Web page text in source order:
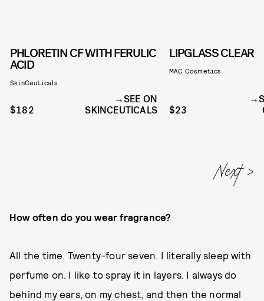
PHLORETIN CF WITH FERULIC
ACID
SkinCeuticals
$182
SEE ON
SKINCEUTICALS
LIPGLASS CLEAR
MAC Cosmetics
$23
How often do you wear fragrance?
All the time. Twenty-four seven. I literally sleep with
perfume on. I like to spray it in layers. I always do
behind my ears, on my chest, and then the normal